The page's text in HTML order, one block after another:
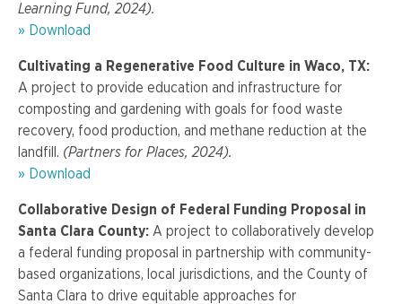
Learning Fund, 2024).
» Download
Cultivating a Regenerative Food Culture in Waco, TX:
A project to provide education and infrastructure for
composting and gardening with goals for food waste
recovery, food production, and methane reduction at the
landfill. (Partners for Places, 2024).
» Download
Collaborative Design of Federal Funding Proposal in
Santa Clara County: A project to collaboratively develop
a federal funding proposal in partnership with community-
based organizations, local jurisdictions, and the County of
Santa Clara to drive equitable approaches for